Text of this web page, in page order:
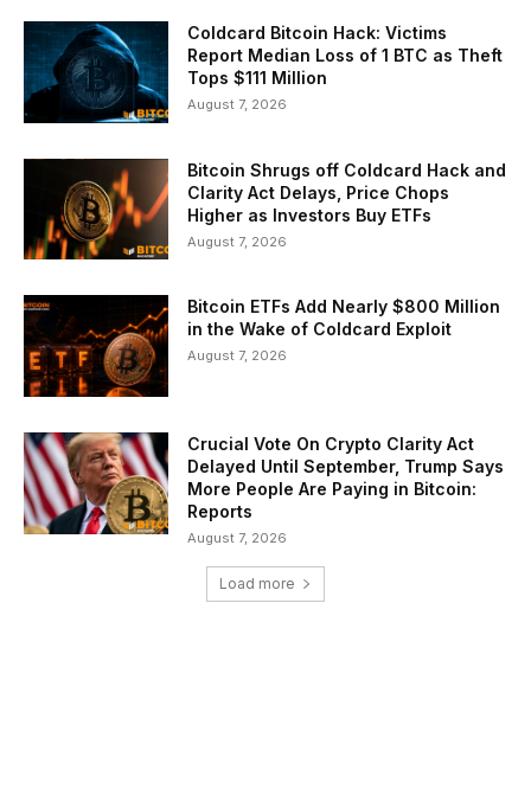
Coldcard Bitcoin Hack: Victims
Report Median Loss of 1 BTC as Theft
Tops $111 Million
August 7, 2026
Bitcoin Shrugs off Coldcard Hack and
Clarity Act Delays, Price Chops
Higher as Investors Buy ETFs
August 7, 2026
Bitcoin ETFs Add Nearly $800 Million
in the Wake of Coldcard Exploit
August 7, 2026
Crucial Vote On Crypto Clarity Act
Delayed Until September, Trump Says
More People Are Paying in Bitcoin:
Reports
August 7, 2026
Load more